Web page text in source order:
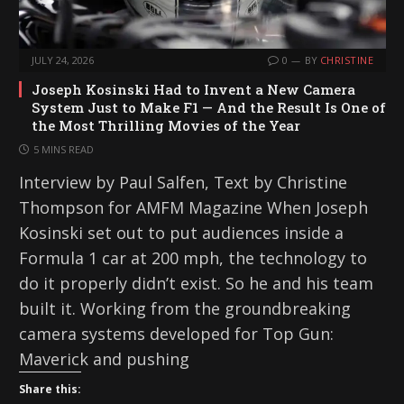
JULY 24, 2026 0 BY CHRISTINE
Joseph Kosinski Had to Invent a New Camera
System Just to Make F1 — And the Result Is One of
the Most Thrilling Movies of the Year
5 MINS READ
Interview by Paul Salfen, Text by Christine
Thompson for AMFM Magazine When Joseph
Kosinski set out to put audiences inside a
Formula 1 car at 200 mph, the technology to
do it properly didn’t exist. So he and his team
built it. Working from the groundbreaking
camera systems developed for Top Gun:
Maverick and pushing
Share this: